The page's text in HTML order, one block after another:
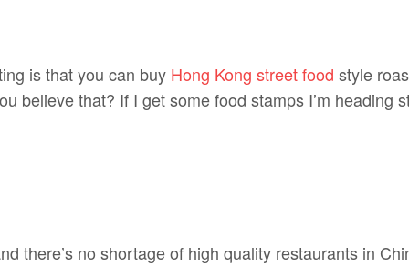
is that you can buy Hong Kong street food style
believe that? If I get some food stamps I’m heading
there’s no shortage of high quality restaurants in